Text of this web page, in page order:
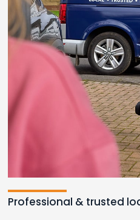
Professional & trusted